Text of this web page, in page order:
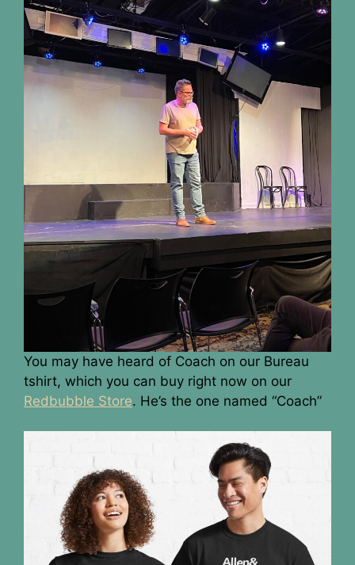
You may have heard of Coach on our Bureau
tshirt, which you can buy right now on our
Redbubble Store. He’s the one named “Coach”